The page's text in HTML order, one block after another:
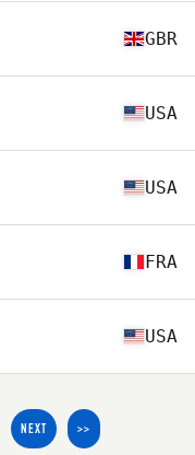
GBR
USA
USA
FRA
USA
NEXT >>